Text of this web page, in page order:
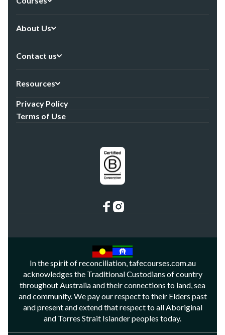
About Us
Contact us
Resources
Privacy Policy
Terms of Use
In the spirit of reconciliation, tafecourses.com.au
acknowledges the Traditional Custodians of country
throughout Australia and their connections to land, sea
and community. We pay our respect to their Elders past
and present and extend that respect to all Aboriginal
and Torres Strait Islander peoples today.